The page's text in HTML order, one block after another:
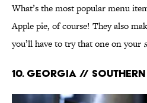
What’s the most popular menu
Apple pie, of course! They also
you’ll have to try that one on your
10. GEORGIA // SOUTHERN